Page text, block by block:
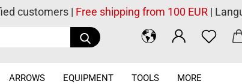
Search...
customers | Free shipping from 100 EUR|
ARROWS EQUIPMENT TOOLS MORE